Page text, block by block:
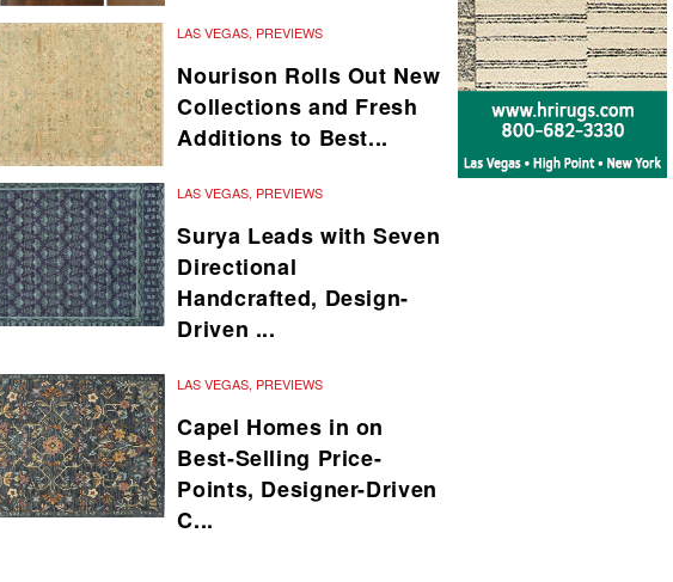
LAS VEGAS, PREVIEWS
Nourison Rolls Out New
Collections and Fresh
Additions to Best...
LAS VEGAS, PREVIEWS
Surya Leads with Seven
Directional
Handcrafted, Design-
Driven ...
LAS VEGAS, PREVIEWS
Capel Homes in on
Best-Selling Price-
Points, Designer-Driven
C...